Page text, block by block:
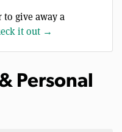
to give away a
it out →
Personal